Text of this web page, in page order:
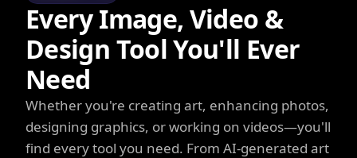
Every Image, Video &
Design Tool You'll Ever
Need
Whether you're creating art, enhancing photos,
designing graphics, or working on videos—you'll
find every tool you need. From AI-generated art